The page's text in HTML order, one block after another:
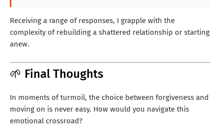
Receiving a range of responses, I grapple with the
complexity of rebuilding a shattered relationship or starting
anew.
🌱 Final Thoughts
In moments of turmoil, the choice between forgiveness and
moving on is never easy. How would you navigate this
emotional crossroad?